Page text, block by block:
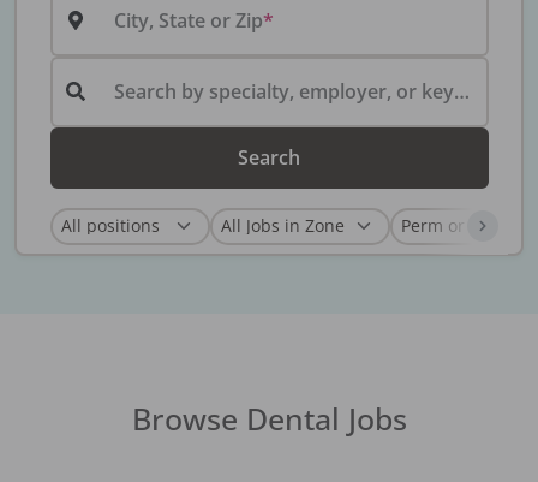
City, State or Zip
Search by specialty, employer, or keyword...
Search
Browse Dental Jobs